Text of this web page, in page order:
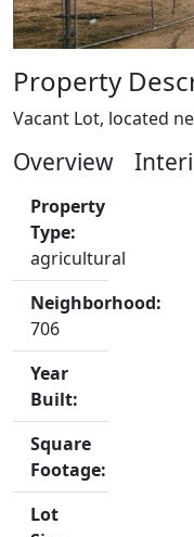
Property
Vacant Lot, located
Overview
Property
Type:
agricultural
Neighborhood:
706
Year
Built:
Square
Footage:
Lot